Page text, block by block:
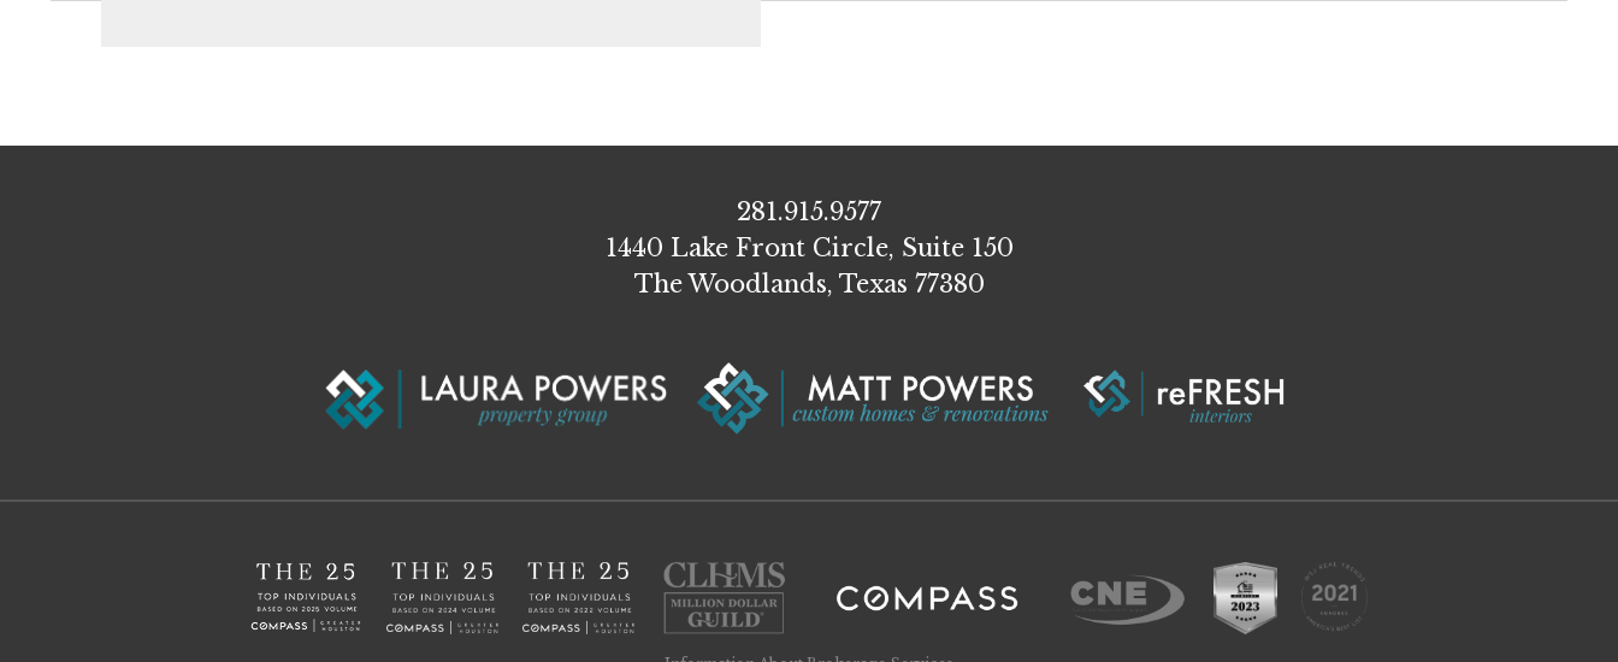
281.915.9577
1440 Lake Front Circle, Suite 150
The Woodlands, Texas 77380